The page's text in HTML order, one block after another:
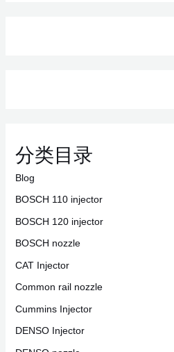
分类目录
Blog
BOSCH 110 injector
BOSCH 120 injector
BOSCH nozzle
CAT Injector
Common rail nozzle
Cummins Injector
DENSO Injector